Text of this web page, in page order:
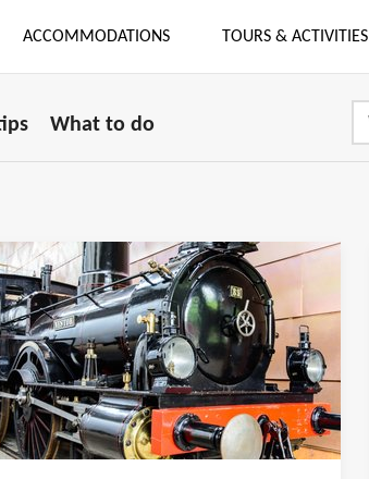
ACCOMMODATIONS TOURS & ACTIVITIES
What to do